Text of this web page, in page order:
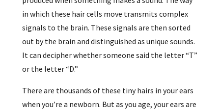
in which these hair cells move transmits complex
signals to the brain. These signals are then sorted
out by the brain and distinguished as unique sounds.
It can decipher whether someone said the letter “T”
or the letter “D.”
There are thousands of these tiny hairs in your ears
when you’re a newborn. But as you age, your ears are